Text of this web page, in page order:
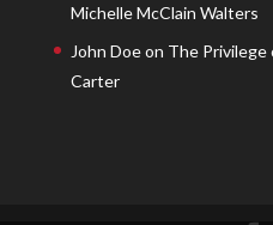
Michelle McClain Walters
John Doeon The
Carter